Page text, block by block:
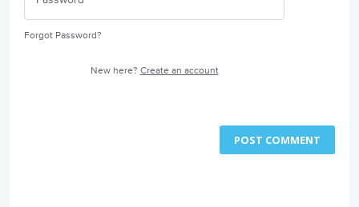
Forgot Password?
New here? Create an account
POST COMMENT